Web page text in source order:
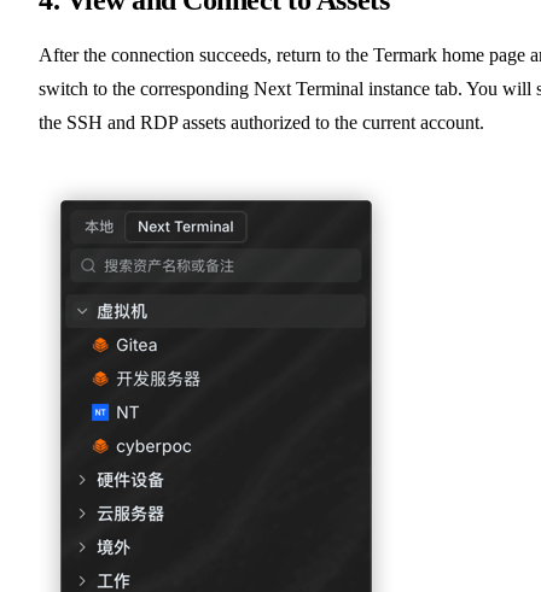
After the connection succeeds, return to the Termark home page
switch to the corresponding Next Terminal instance tab. You will
the SSH and RDP assets authorized to the current account.